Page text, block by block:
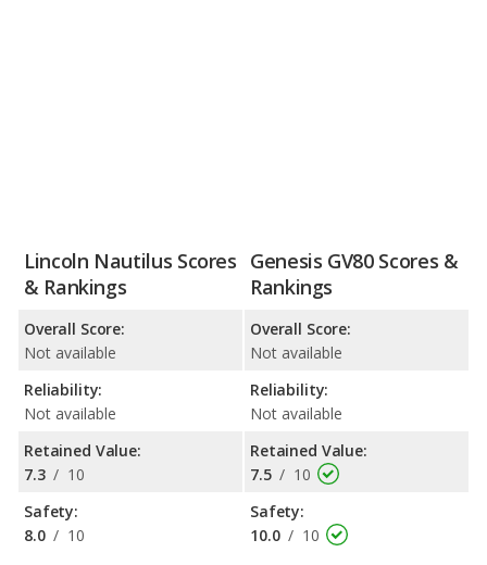
Lincoln Nautilus Scores
& Rankings
Overall Score:
Not available
Reliability:
Not available
Retained Value:
7.3 / 10
Safety:
8.0 / 10
Genesis GV80 Scores &
Rankings
Overall Score:
Not available
Reliability:
Not available
Retained Value:
7.5 / 10
Safety:
10.0 / 10